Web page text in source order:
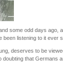
some odd days ago,
been listening to it ever
deserves to be
doubting that Germans